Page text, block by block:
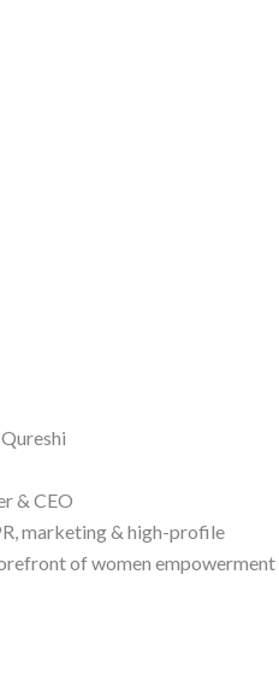
& CEO
marketing & high-profile
of women empowerment